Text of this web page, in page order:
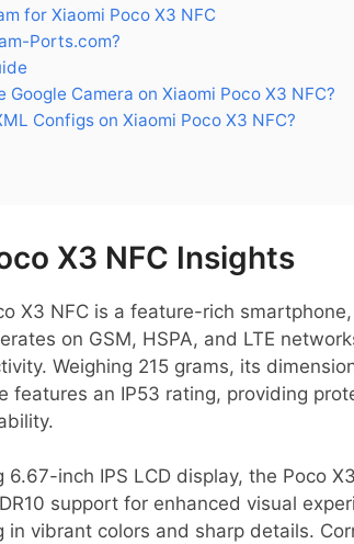
for Xiaomi Poco X3 NFC
Ports.com?
Google Camera on Xiaomi Poco X3 NFC?
Configs on Xiaomi Poco X3 NFC?
X3 NFC Insights
X3 NFC is a feature-rich
on GSM, HSPA, and LTE
Weighing 215 grams, its
features an IP53 rating, providing
6.67-inch IPS LCD display, the Poco
support for enhanced visual
in vibrant colors and sharp details.